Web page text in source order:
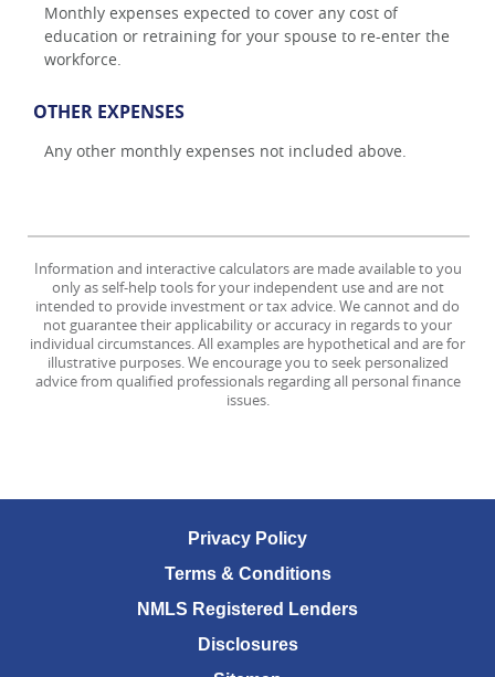
Monthly expenses expected to cover any cost of
education or retraining for your spouse to re-enter the
workforce.
OTHER EXPENSES
Any other monthly expenses not included above.
Information and interactive calculators are made available to you
only as self-help tools for your independent use and are not
intended to provide investment or tax advice. We cannot and do
not guarantee their applicability or accuracy in regards to your
individual circumstances. All examples are hypothetical and are for
illustrative purposes. We encourage you to seek personalized
advice from qualified professionals regarding all personal finance
issues.
Privacy Policy
Terms & Conditions
NMLS Registered Lenders
Disclosures